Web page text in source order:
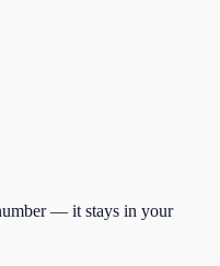
— it stays in your